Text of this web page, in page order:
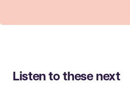
Listen to these next